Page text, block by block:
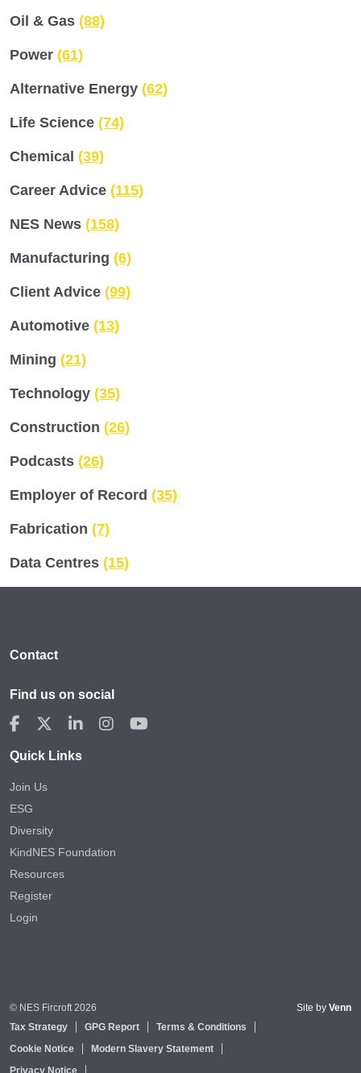
Oil & Gas (88)
Power (61)
Alternative Energy (62)
Life Science (74)
Chemical (39)
Career Advice (115)
NES News (158)
Manufacturing (6)
Client Advice (99)
Automotive (13)
Mining (21)
Technology (35)
Construction (26)
Podcasts (26)
Employer of Record (35)
Fabrication (7)
Data Centres (15)
Contact
Find us on social
Quick Links
Join Us
ESG
Diversity
KindNES Foundation
Resources
Register
Login
© NES Fircroft 2026
Tax Strategy
GPG Report
Terms & Conditions
Cookie Notice
Modern Slavery Statement
Site by Venn